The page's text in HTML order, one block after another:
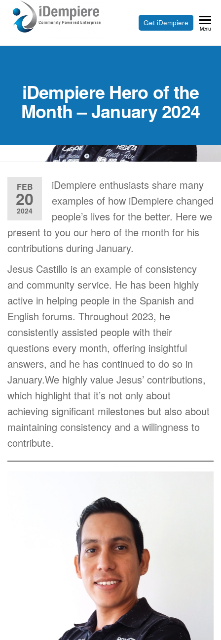
Skip
Free
Open
and
CRM
iDempiereGet iDempiere
Menu
iDempiere Hero of the
Month – January 2024
FEB
20
2024
iDempiere enthusiasts share many
examples of how iDempiere changed
people’s lives for the better. Here we
present to you our hero of the month for his
contributions during January.
Jesus Castillo is an example of consistency
and community service. He has been highly
active in helping people in the Spanish and
English forums. Throughout 2023, he
consistently assisted people with their
questions every month, offering insightful
answers, and he has continued to do so in
January.We highly value Jesus’ contributions,
which highlight that it’s not only about
achieving significant milestones but also about
maintaining consistency and a willingness to
contribute.